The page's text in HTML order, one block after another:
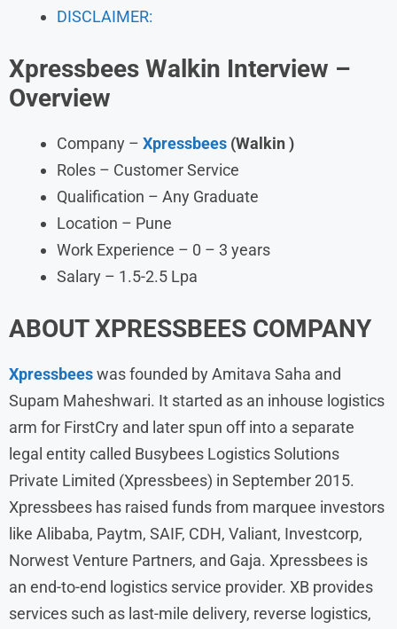
DISCLAIMER:
Xpressbees Walkin Interview –
Overview
Company – Xpressbees (Walkin )
Roles – Customer Service
Qualification – Any Graduate
Location – Pune
Work Experience – 0 – 3 years
Salary – 1.5-2.5 Lpa
ABOUT XPRESSBEES COMPANY
Xpressbeeswas founded by Amitava Saha and
Supam Maheshwari. It started as an inhouse logistics
arm for FirstCry and later spun off into a separate
legal entity called Busybees Logistics Solutions
Private Limited (Xpressbees) in September 2015.
Xpressbees has raised funds from marquee investors
like Alibaba, Paytm, SAIF, CDH, Valiant, Investcorp,
Norwest Venture Partners, and Gaja. Xpressbees is
an end-to-end logistics service provider. XB provides
services such as last-mile delivery, reverse logistics,